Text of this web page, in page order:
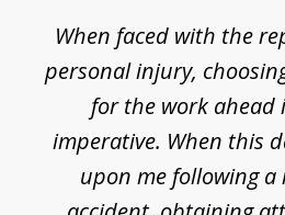
When faced with the
personal injury,
for the work ahead
imperative. When this
upon me following a